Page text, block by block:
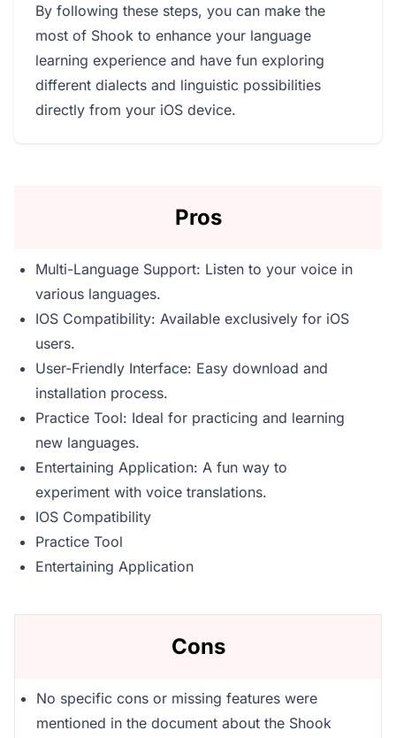
By following these steps, you can make the
most of Shook to enhance your language
learning experience and have fun exploring
different dialects and linguistic possibilities
directly from your iOS device.
Pros
Multi-Language Support: Listen to your voice in
various languages.
IOS Compatibility: Available exclusively for iOS
users.
User-Friendly Interface: Easy download and
installation process.
Practice Tool: Ideal for practicing and learning
new languages.
Entertaining Application: A fun way to
experiment with voice translations.
IOS Compatibility
Practice Tool
Entertaining Application
Cons
No specific cons or missing features were
mentioned in the document about the Shook